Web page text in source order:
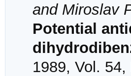
and Miroslav
Potential
1989, Vol.